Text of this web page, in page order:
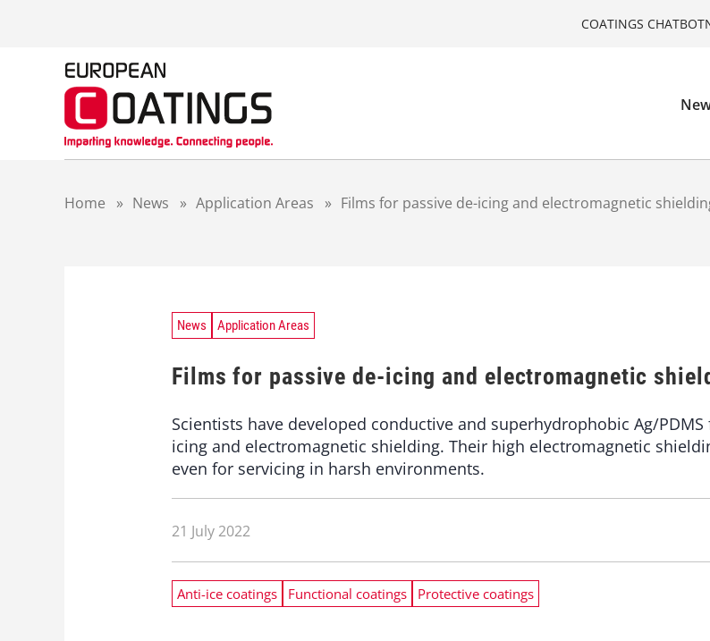
COATINGS CHATBOT
Home » News » Application Areas » Films for passive de-icing and electromagnetic
News Application Areas
Films for passive de-icing and electromagnetic
Scientists have developed conductive and superhydrophobic Ag/
icing and electromagnetic shielding. Their high electromagnetic
even for servicing in harsh environments.
21 July 2022
Anti-ice coatings Functional coatings Protective coatings